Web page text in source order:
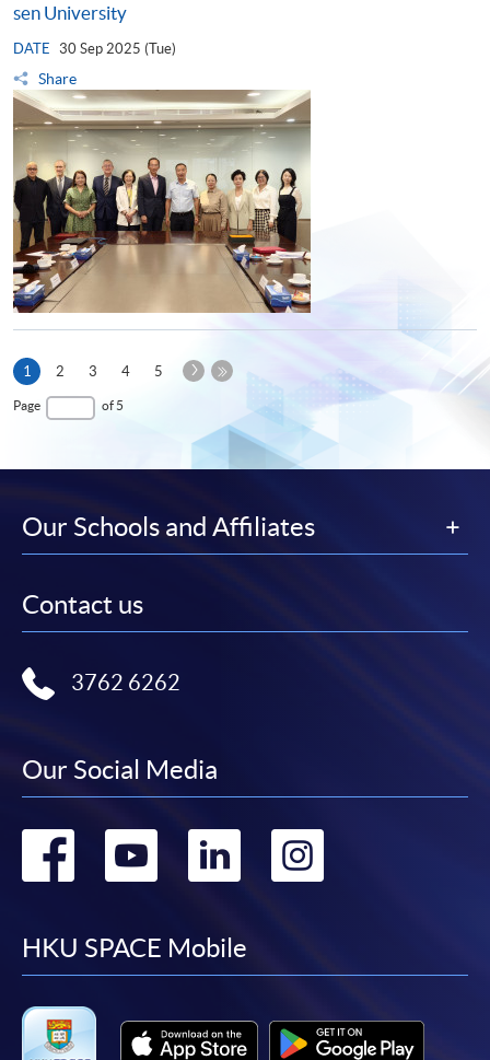
sen University
DATE 30 Sep 2025 (Tue)
Share
1 Current
page
2 3 4 5
Next
Page
Page of 5
Our Schools and Affiliates
Contact us
3762 6262
Our Social Media
Go
facebook
Go
youtube
Go
linkedin
Go
HKU SPACE Mobile